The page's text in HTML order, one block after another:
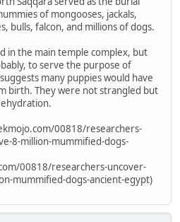
of mongooses, jackals,
bulls, falcon, and millions of dogs.
in the main temple complex, but
to serve the purpose of
many puppies would have
birth. They were not strangled but
00818/researchers-
8-million-mummified-dogs-
00818/researchers-uncover-
mummified-dogs-ancient-egypt)